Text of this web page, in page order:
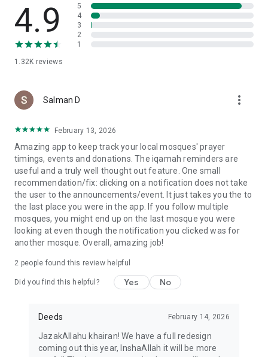
4.9
1.32K reviews
5
4
3
2
1
Salman D more_vert
February 13, 2026
Amazing app to keep track your local mosques' prayer
timings, events and donations. The iqamah reminders are
useful and a truly well thought out feature. One small
recommendation/fix: clicking on a notification does not take
the user to the announcements/event. It just takes you the to
the last place you were in the app. If you follow multiple
mosques, you might end up on the last mosque you were
looking at even though the notification you clicked was for
another mosque. Overall, amazing job!
2 people found this review helpful
Did you find this helpful? Yes No
Deeds February 14, 2026
JazakAllahu khairan! We have a full redesign
coming out this year, InshaAllah it will be more